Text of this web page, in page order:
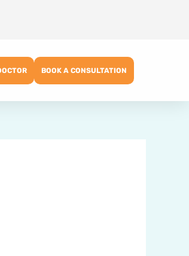
BOOK A CONSULTATION